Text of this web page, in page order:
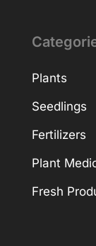
Plants
Seedlings
Fertilizers
Plant
Fresh